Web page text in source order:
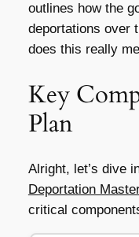
outlines how the
deportations over
does this really
Key
Plan
Alright, let’s dive
Deportation
critical